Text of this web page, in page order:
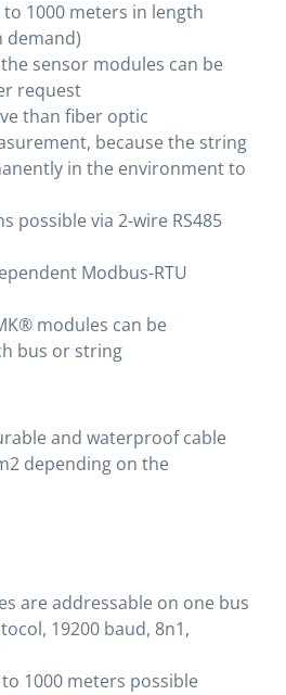
1000 meters in length
demand)
sensor modules can be
request
than fiber optic
because the string
in the environment to
possible via 2-wire RS485
Modbus-RTU
modules can be
bus or string
and waterproof cable
depending on the
are addressable on one bus
19200 baud, 8n1,
1000 meters possible